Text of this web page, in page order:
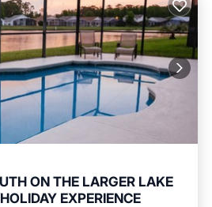
ON THE LARGER LAKE
EXPERIENCE